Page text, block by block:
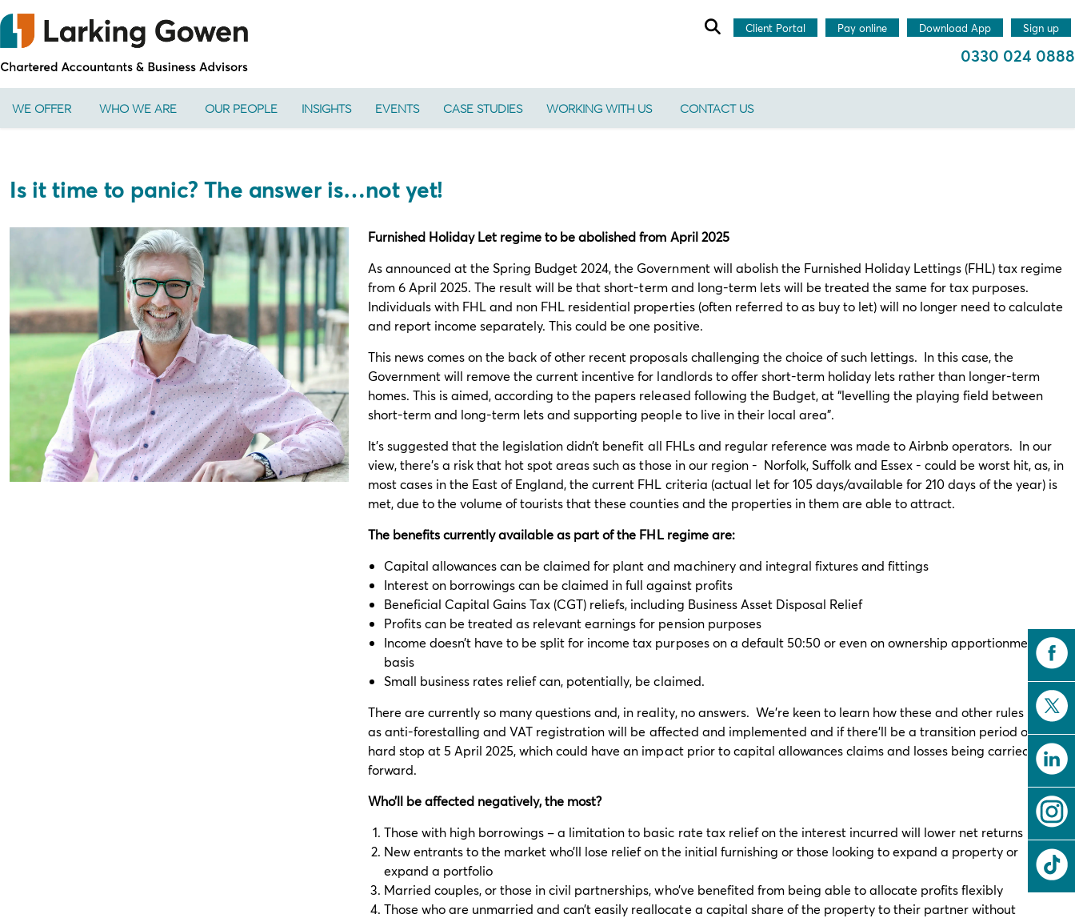
WE OFFER WHO WE ARE OUR PEOPLE INSIGHTS EVENTS CASE STUDIES WORKING WITH US CONTACT US
Client Portal Pay online Download App Sign up
0330 024 0888
Is it time to panic? The answer is…not yet!
Furnished Holiday Let regime to be abolished from April 2025
As announced at the Spring Budget 2024, the Government will abolish the Furnished Holiday Lettings (FHL) tax regime
from 6 April 2025. The result will be that short-term and long-term lets will be treated the same for tax purposes.
Individuals with FHL and non FHL residential properties (often referred to as buy to let) will no longer need to calculate
and report income separately. This could be one positive.
This news comes on the back of other recent proposals challenging the choice of such lettings. In this case, the
Government will remove the current incentive for landlords to offer short-term holiday lets rather than longer-term
homes. This is aimed, according to the papers released following the Budget, at “levelling the playing field between
short-term and long-term lets and supporting people to live in their local area”.
It's suggested that the legislation didn’t benefit all FHLs and regular reference was made to Airbnb operators. In our
view, there’s a risk that hot spot areas such as those in our region - Norfolk, Suffolk and Essex - could be worst hit, as, in
most cases in the East of England, the current FHL criteria (actual let for 105 days/available for 210 days of the year) is
met, due to the volume of tourists that these counties and the properties in them are able to attract.
The benefits currently available as part of the FHL regime are:
Capital allowances can be claimed for plant and machinery and integral fixtures and fittings
Interest on borrowings can be claimed in full against profits
Beneficial Capital Gains Tax (CGT) reliefs, including Business Asset Disposal Relief
Profits can be treated as relevant earnings for pension purposes
Income doesn’t have to be split for income tax purposes on a default 50:50 or even on ownership apportionment
basis
Small business rates relief can, potentially, be claimed.
There are currently so many questions and, in reality, no answers. We’re keen to learn how these and other rules such
as anti-forestalling and VAT registration will be affected and implemented and if there’ll be a transition period or a
hard stop at 5 April 2025, which could have an impact prior to capital allowances claims and losses being carried
forward.
Who’ll be affected negatively, the most?
Those with high borrowings – a limitation to basic rate tax relief on the interest incurred will lower net returns
New entrants to the market who’ll lose relief on the initial furnishing or those looking to expand a property or
expand a portfolio
Married couples, or those in civil partnerships, who’ve benefited from being able to allocate profits flexibly
Those who are unmarried and can’t easily reallocate a capital share of the property to their partner without